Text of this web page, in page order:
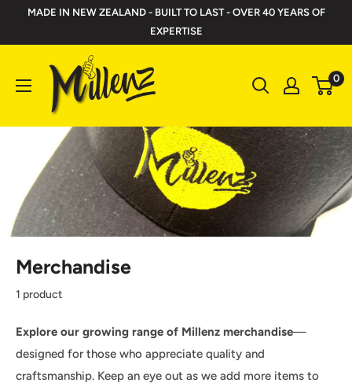
MADE IN NEW ZEALAND - BUILT TO LAST - OVER 40 YEARS OF
EXPERTISE
Millenz
Toolbelts
0
Merchandise
1 product
Explore our growing range of Millenz merchandise—
designed for those who appreciate quality and
craftsmanship. Keep an eye out as we add more items to